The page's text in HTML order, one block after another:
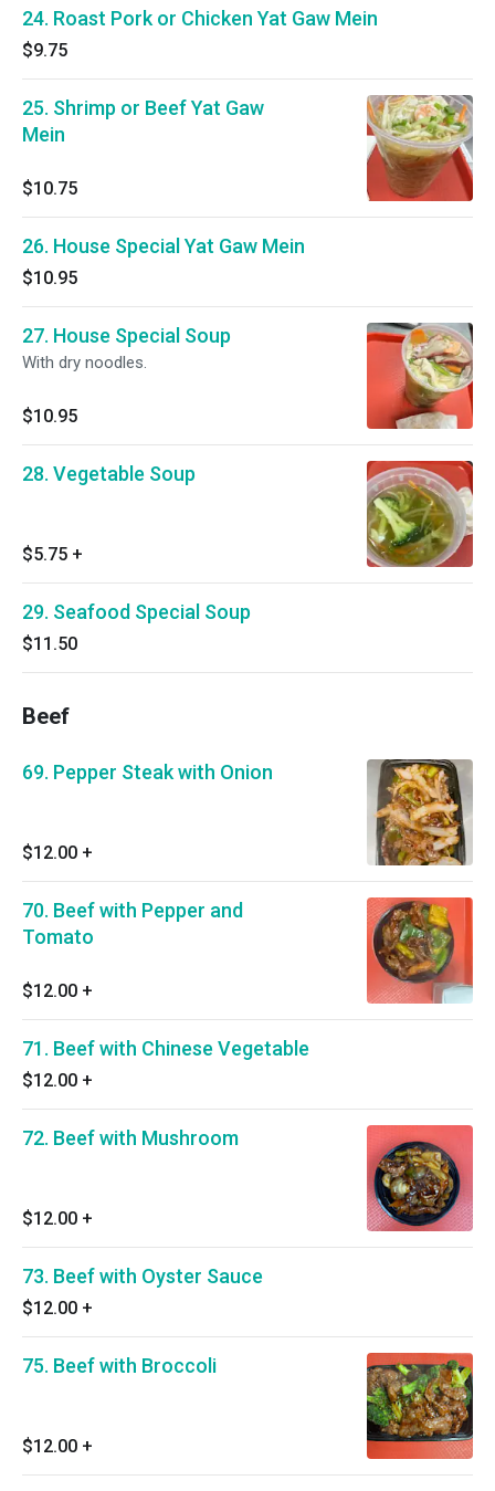
24. Roast Pork or Chicken Yat Gaw Mein
$9.75
25. Shrimp or Beef Yat Gaw
Mein
$10.75
26. House Special Yat Gaw Mein
$10.95
27. House Special Soup
With dry noodles.
$10.95
28. Vegetable Soup
$5.75 +
29. Seafood Special Soup
$11.50
Beef
69. Pepper Steak with Onion
$12.00 +
70. Beef with Pepper and
Tomato
$12.00 +
71. Beef with Chinese Vegetable
$12.00 +
72. Beef with Mushroom
$12.00 +
73. Beef with Oyster Sauce
$12.00 +
75. Beef with Broccoli
$12.00 +